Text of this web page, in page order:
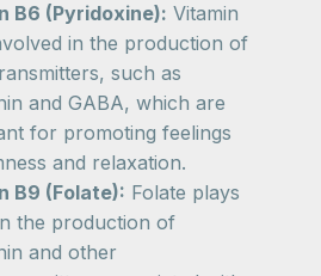
B6 (Pyridoxine): Vitamin
in the production of
such as
and GABA, which are
for promoting feelings
and relaxation.
B9 (Folate): Folate plays
the production of
and other